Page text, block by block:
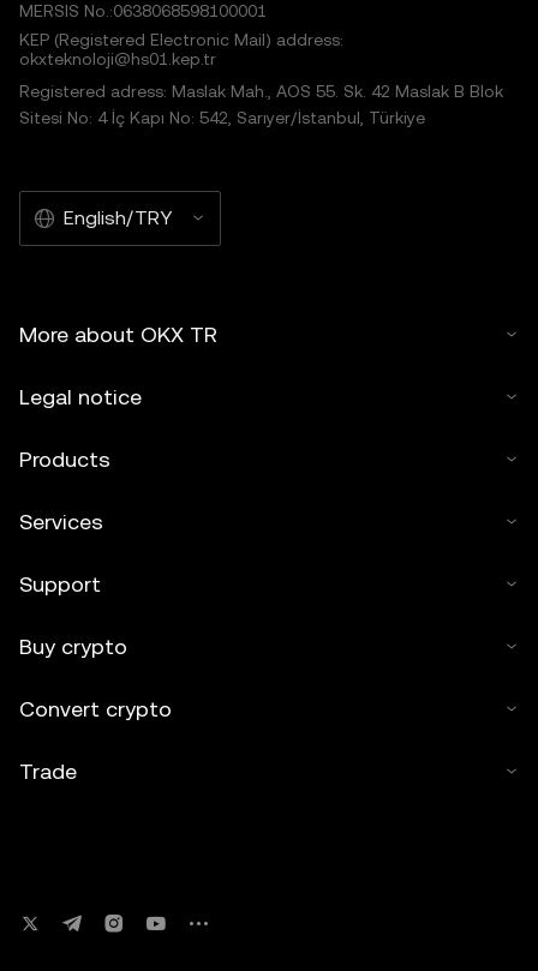
MERSIS No.:0638068598100001
KEP (Registered Electronic Mail) address:
okxteknoloji@hs01.kep.tr
Registered adress: Maslak Mah., AOS 55. Sk. 42 Maslak B Blok
Sitesi No: 4 İç Kapı No: 542, Sarıyer/İstanbul, Türkiye
English/TRY
More about OKX TR
Legal notice
Products
Services
Support
Buy crypto
Convert crypto
Trade